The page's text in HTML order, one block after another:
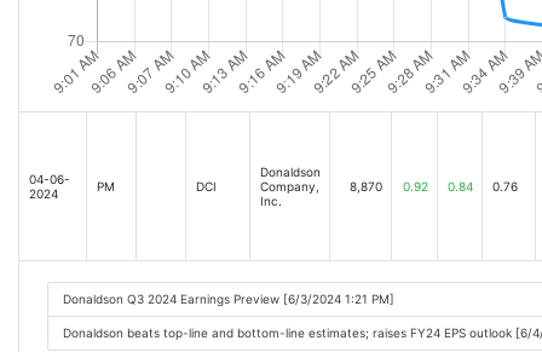
04-06-
2024
PM DCI
Donaldson
Company,
Inc.
8,870 0.92 0.84 0.76
Donaldson Q3 2024 Earnings Preview [6/3/2024 1:21 PM]
Donaldson beats top-line and bottom-line estimates; raises FY24 EPS outlook [6/